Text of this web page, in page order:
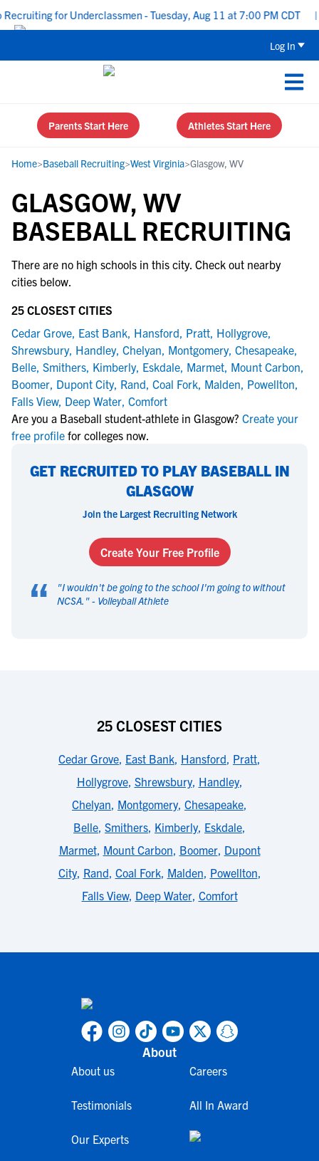
for Underclassmen - Tuesday, Aug 11 at 7:00 PM CDT
Log In
Parents Start Here Athletes Start Here
Home>Baseball Recruiting>West Virginia>Glasgow, WV
GLASGOW, WV
BASEBALL RECRUITING
There are no high schools in this city. Check out nearby
cities below.
25 CLOSEST CITIES
Cedar Grove, East Bank, Hansford, Pratt, Hollygrove,
Shrewsbury, Handley, Chelyan, Montgomery, Chesapeake,
Belle, Smithers, Kimberly, Eskdale, Marmet, Mount Carbon,
Boomer, Dupont City, Rand, Coal Fork, Malden, Powellton,
Falls View, Deep Water, Comfort
Are you a Baseball student-athlete in Glasgow? Create your
free profile for colleges now.
GET RECRUITED TO PLAY BASEBALL IN
GLASGOW
Join the Largest Recruiting Network
Create Your Free Profile
“ "I wouldn't be going to the school I'm going to without
NCSA. " - Volleyball Athlete
25 CLOSEST CITIES
Cedar Grove, East Bank, Hansford, Pratt,
Hollygrove, Shrewsbury, Handley,
Chelyan, Montgomery, Chesapeake,
Belle, Smithers, Kimberly, Eskdale,
Marmet, Mount Carbon, Boomer, Dupont
City, Rand, Coal Fork, Malden, Powellton,
Falls View, Deep Water, Comfort
About
About us
Testimonials
Our Experts
Careers
All In Award